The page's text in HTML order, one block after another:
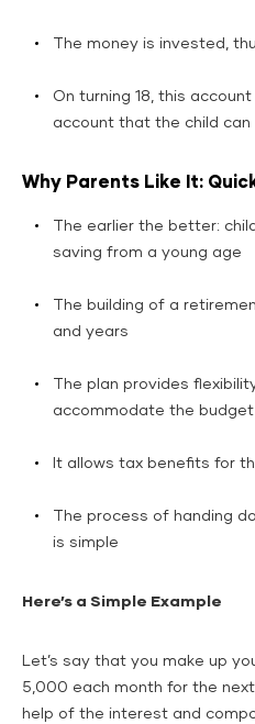
The money is invested,
On turning 18, this
account that the child can
Why Parents Like It:
The earlier the better:
saving from a young age
The building of a
and years
The plan provides
accommodate the
It allows tax benefits for
The process of handing
is simple
Here’s a Simple Example
Let’s say that you make up
5,000 each month for the
help of the interest and